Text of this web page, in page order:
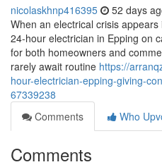
nicolaskhnp416395 52 days
When an electrical crisis
24‑hour electrician in Epping on
for both homeowners and
rarely await routine https://
hour-electrician-epping-giving-
67339238
Comments
Who
Comments